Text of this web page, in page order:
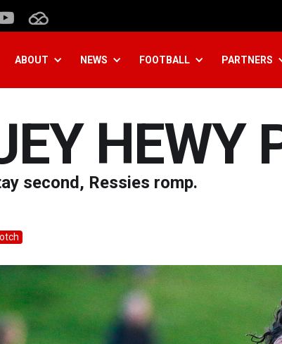
ABOUT NEWS FOOTBALL PARTNERS
HEWY
second, Ressies romp.